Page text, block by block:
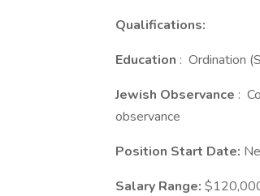
Qualifications:
Education : Ordination
Jewish Observance :
observance
Position Start Date:
Salary Range: